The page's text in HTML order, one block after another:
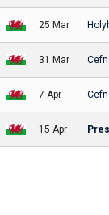
25 Mar
31 Mar
7 Apr
15 Apr